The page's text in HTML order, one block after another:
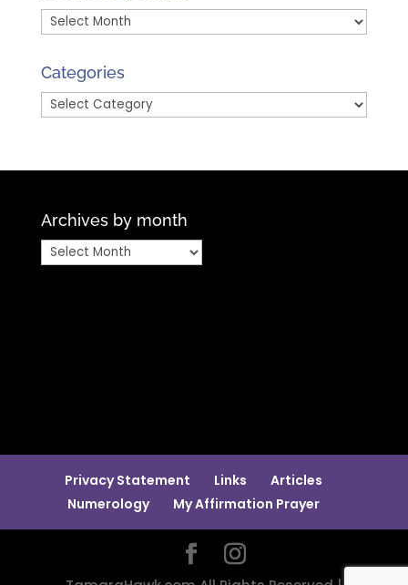
Archives
Month
Categories
Categories
Archives by month
Archives
Privacy Statement Links
Articles
Numerology
My Affirmation Prayer